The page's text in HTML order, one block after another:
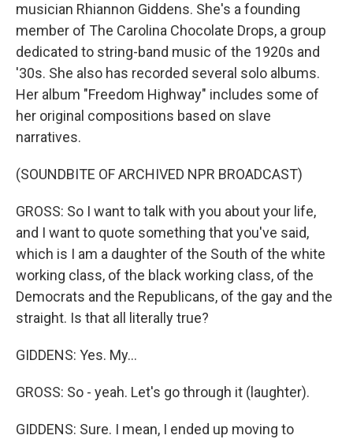
musician Rhiannon Giddens. She's a founding
member of The Carolina Chocolate Drops, a group
dedicated to string-band music of the 1920s and
'30s. She also has recorded several solo albums.
Her album "Freedom Highway" includes some of
her original compositions based on slave
narratives.
(SOUNDBITE OF ARCHIVED NPR BROADCAST)
GROSS: So I want to talk with you about your life,
and I want to quote something that you've said,
which is I am a daughter of the South of the white
working class, of the black working class, of the
Democrats and the Republicans, of the gay and the
straight. Is that all literally true?
GIDDENS: Yes. My...
GROSS: So - yeah. Let's go through it (laughter).
GIDDENS: Sure. I mean, I ended up moving to